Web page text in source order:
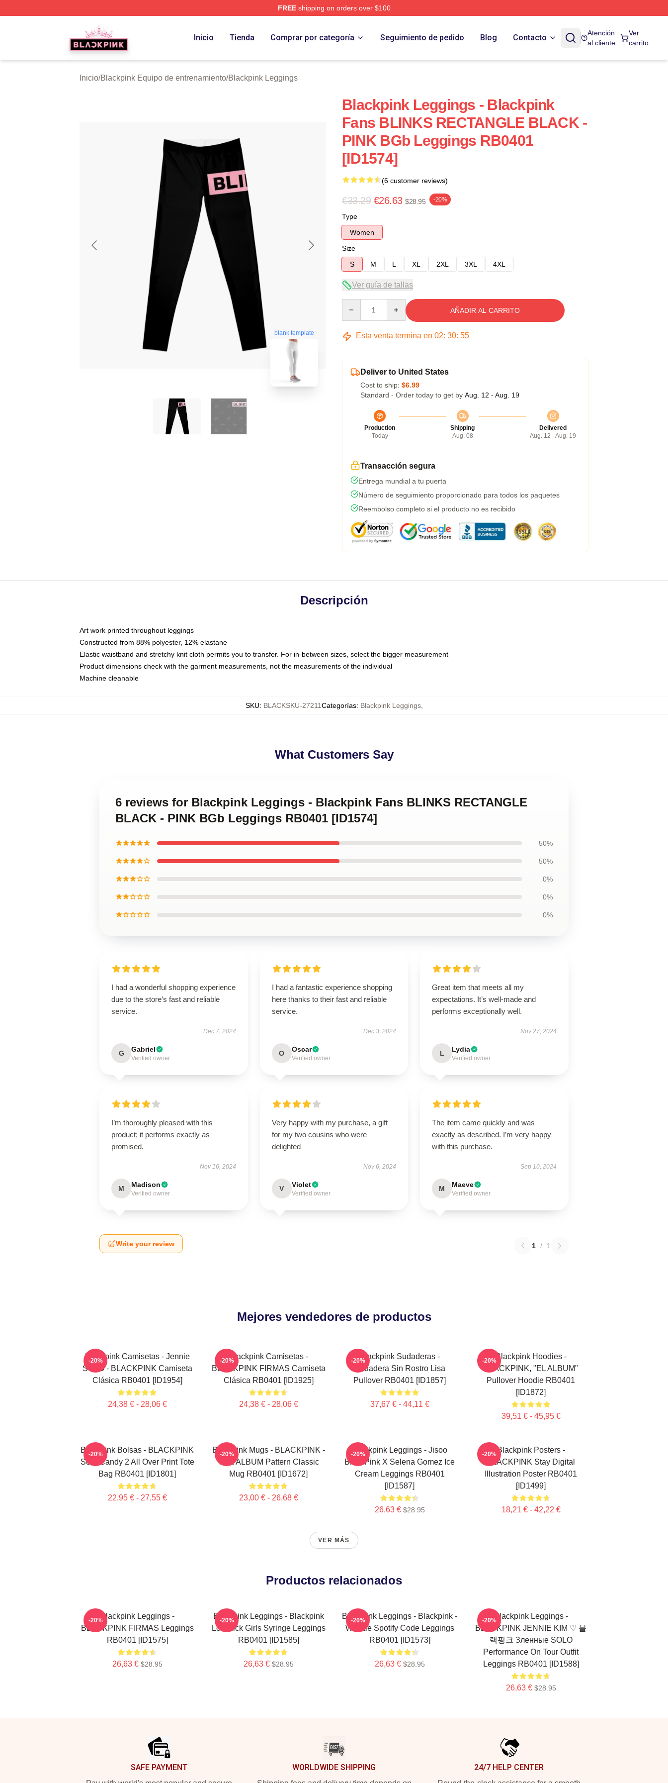
FREEshipping on orders over $100
Inicio Tienda Comprar por categoría Seguimiento de pedido Blog Contacto
Atención
al cliente
Ver
carrito
Inicio/Blackpink Equipo de entrenamiento/Blackpink Leggings
blank template
Blackpink Leggings - Blackpink
Fans BLINKS RECTANGLE BLACK -
PINK BGb Leggings RB0401
[ID1574]
(6 customer reviews)
€33.29 €26.63 $28.95 -20%
Type
Women
Size
S
M L XL 2XL 3XL 4XL
Ver guía de tallas
AÑADIR AL CARRITO
Esta venta termina en 02: 30: 54
Deliver to United States
Cost to ship: $6.99
Standard - Order today to get by Aug. 12 - Aug. 19
Production
Today
Shipping
Aug. 08
Delivered
Aug. 12 - Aug. 19
Transacción segura
Entrega mundial a tu puerta
Número de seguimiento proporcionado para todos los paquetes
Reembolso completo si el producto no es recibido
Descripción
Art work printed throughout leggings
Constructed from 88% polyester, 12% elastane
Elastic waistband and stretchy knit cloth permits you to transfer. For in-between sizes, select the bigger measurement
Product dimensions check with the garment measurements, not the measurements of the individual
Machine cleanable
SKU: BLACKSKU-27211Categorías: Blackpink Leggings,
What Customers Say
6 reviews for Blackpink Leggings - Blackpink Fans BLINKS RECTANGLE
BLACK - PINK BGb Leggings RB0401 [ID1574]
★★★★★ 50%
★★★★☆ 50%
★★★☆☆ 0%
★★☆☆☆ 0%
★☆☆☆☆ 0%
I had a wonderful shopping experience
due to the store’s fast and reliable
service.
Dec 7, 2024
G Gabriel
Verified owner
I had a fantastic experience shopping
here thanks to their fast and reliable
service.
Dec 3, 2024
O Oscar
Verified owner
Great item that meets all my
expectations. It’s well-made and
performs exceptionally well.
Nov 27, 2024
L Lydia
Verified owner
I’m thoroughly pleased with this
product; it performs exactly as
promised.
Nov 16, 2024
M Madison
Verified owner
Very happy with my purchase, a gift
for my two cousins who were
delighted
Nov 6, 2024
V Violet
Verified owner
The item came quickly and was
exactly as described. I’m very happy
with this purchase.
Sep 10, 2024
M Maeve
Verified owner
Write your review 1 / 1
Mejores vendedores de productos
Blackpink Camisetas - Jennie
SOLO - BLACKPINK Camiseta
Clásica RB0401 [ID1954]
24,38 € - 28,06 €
-20%
Blackpink Camisetas -
BLACKPINK FIRMAS Camiseta
Clásica RB0401 [ID1925]
24,38 € - 28,06 €
-20%
Blackpink Sudaderas -
Sudadera Sin Rostro Lisa
Pullover RB0401 [ID1857]
37,67 € - 44,11 €
-20%
Blackpink Hoodies -
BLACKPINK, "EL ALBUM"
Pullover Hoodie RB0401
[ID1872]
39,51 € - 45,95 €
-20%
Blackpink Bolsas - BLACKPINK
Sour Candy 2 All Over Print Tote
Bag RB0401 [ID1801]
22,95 € - 27,55 €
-20%
Blackpink Mugs - BLACKPINK -
THE ALBUM Pattern Classic
Mug RB0401 [ID1672]
23,00 € - 26,68 €
-20%
Blackpink Leggings - Jisoo
BlackPink X Selena Gomez Ice
Cream Leggings RB0401
[ID1587]
26,63 € $28.95
-20%
Blackpink Posters -
BLACKPINK Stay Digital
Illustration Poster RB0401
[ID1499]
18,21 € - 42,22 €
-20%
VER MÁS
Productos relacionados
Blackpink Leggings -
BLACKPINK FIRMAS Leggings
RB0401 [ID1575]
26,63 € $28.95
-20%
Blackpink Leggings - Blackpink
Lovesick Girls Syringe Leggings
RB0401 [ID1585]
26,63 € $28.95
-20%
Blackpink Leggings - Blackpink -
Whistle Spotify Code Leggings
RB0401 [ID1573]
26,63 € $28.95
-20%
Blackpink Leggings -
BLACKPINK JENNIE KIM ♡ 블
랙핑크 Зленные SOLO
Performance On Tour Outfit
Leggings RB0401 [ID1588]
26,63 € $28.95
-20%
SAFE PAYMENT WORLDWIDE SHIPPING 24/7 HELP CENTER